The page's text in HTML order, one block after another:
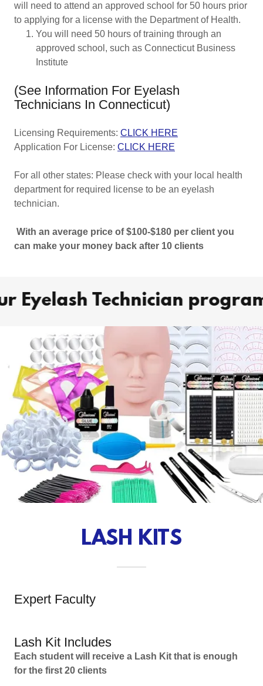
will need to attend an approved school for 50 hours prior
to applying for a license with the Department of Health.
You will need 50 hours of training through an
approved school, such as Connecticut Business
Institute
(See Information For Eyelash
Technicians In Connecticut)
Licensing Requirements: CLICK HERE
Application For License: CLICK HERE
For all other states: Please check with your local health
department for required license to be an eyelash
technician.
With an average price of $100-$180 per client you
can make your money back after 10 clients
Eyelash Technician program
LASH KITS
Expert Faculty
Lash Kit Includes
Each student will receive a Lash Kit that is enough
for the first 20 clients